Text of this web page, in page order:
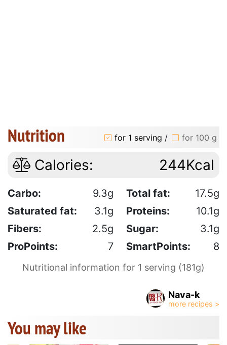
Nutrition for 1 serving / for 100 g
Calories: 244Kcal
Carbo: 9.3g Total fat:
17.5g
Saturated fat:
3.1g Proteins:
10.1g
Fibers:
2.5g Sugar:
3.1g
ProPoints:
7 SmartPoints: 8
Nutritional information for 1 serving (181g)
Nava-k
You may like